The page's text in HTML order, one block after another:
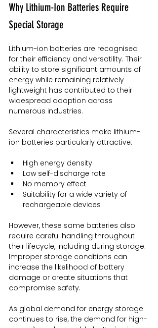
Why Lithium-Ion Batteries Require
Special Storage
Lithium-ion batteries are recognised
for their efficiency and versatility. Their
ability to store significant amounts of
energy while remaining relatively
lightweight has contributed to their
widespread adoption across
numerous industries.
Several characteristics make lithium-
ion batteries particularly attractive:
High energy density
Low self-discharge rate
No memory effect
Suitability for a wide variety of
rechargeable devices
However, these same batteries also
require careful handling throughout
their lifecycle, including during storage.
Improper storage conditions can
increase the likelihood of battery
damage or create situations that
compromise safety.
As global demand for energy storage
continues to rise, the demand for high-